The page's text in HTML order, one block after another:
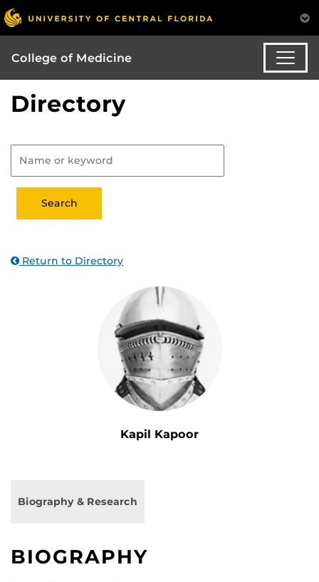
College of Medicine
Directory
Return to Directory
Kapil Kapoor
Biography & Research
BIOGRAPHY